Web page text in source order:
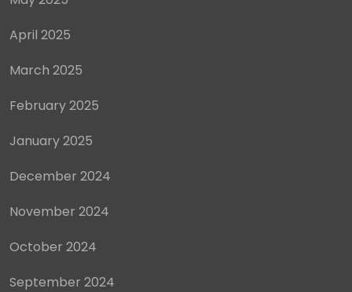
April 2025
March 2025
February 2025
January 2025
December 2024
November 2024
October 2024
September 2024